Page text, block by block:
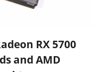
RX 5700
and AMD